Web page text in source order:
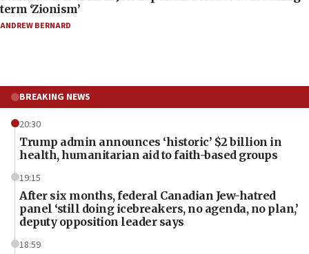
term ‘Zionism’
ANDREW BERNARD
BREAKING NEWS
20:30
Trump admin announces ‘historic’ $2 billion in
health, humanitarian aid to faith-based groups
19:15
After six months, federal Canadian Jew-hatred
panel ‘still doing icebreakers, no agenda, no plan,’
deputy opposition leader says
18:59